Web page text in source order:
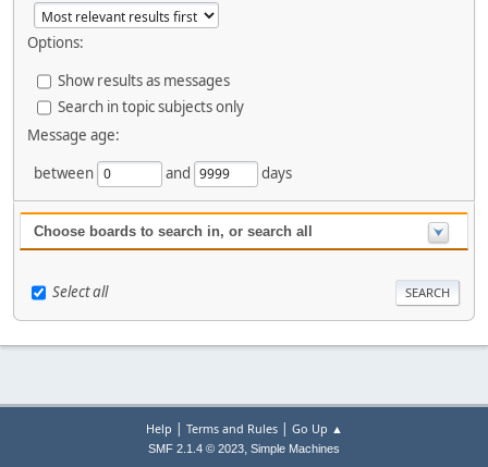
Options:
Show results as messages
Search in topic subjects only
Message age:
between
and days
Choose boards to search in, or search all
Select all
Help | Terms and Rules| Go Up ▲
SMF 2.1.4 © 2023, Simple Machines